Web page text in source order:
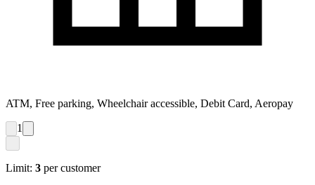
ATM, Free parking, Wheelchair accessible, Debit Card, Aeropay
1
Limit: 3 per customer